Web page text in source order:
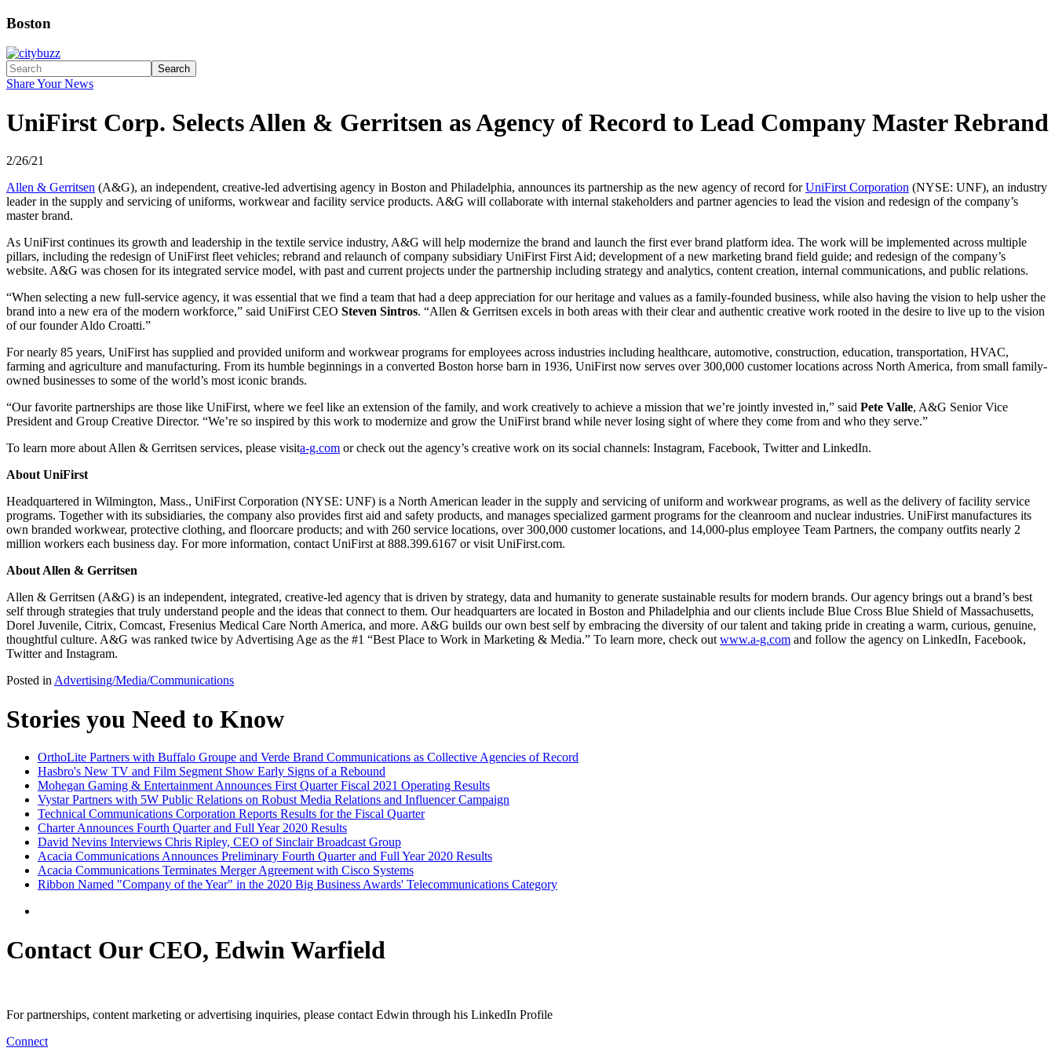
Boston
Search
Share Your News
UniFirst Corp. Selects Allen & Gerritsen as Agency of Record to Lead Company Master Rebrand
2/26/21
Allen & Gerritsen (A&G), an independent, creative-led advertising agency in Boston and Philadelphia, announces its partnership as the new agency of record forUniFirst Corporation (NYSE: UNF), an industry
leader in the supply and servicing of uniforms, workwear and facility service products. A&G will collaborate with internal stakeholders and partner agencies to lead the vision and redesign of the company’s
master brand.
As UniFirst continues its growth and leadership in the textile service industry, A&G will help modernize the brand and launch the first ever brand platform idea. The work will be implemented across multiple
pillars, including the redesign of UniFirst fleet vehicles; rebrand and relaunch of company subsidiary UniFirst First Aid; development of a new marketing brand field guide; and redesign of the company’s
website. A&G was chosen for its integrated service model, with past and current projects under the partnership including strategy and analytics, content creation, internal communications, and public relations.
“When selecting a new full-service agency, it was essential that we find a team that had a deep appreciation for our heritage and values as a family-founded business, while also having the vision to help usher the
brand into a new era of the modern workforce,” said UniFirst CEO Steven Sintros. “Allen & Gerritsen excels in both areas with their clear and authentic creative work rooted in the desire to live up to the vision
of our founder Aldo Croatti.”
For nearly 85 years, UniFirst has supplied and provided uniform and workwear programs for employees across industries including healthcare, automotive, construction, education, transportation, HVAC,
farming and agriculture and manufacturing. From its humble beginnings in a converted Boston horse barn in 1936, UniFirst now serves over 300,000 customer locations across North America, from small family-
owned businesses to some of the world’s most iconic brands.
“Our favorite partnerships are those like UniFirst, where we feel like an extension of the family, and work creatively to achieve a mission that we’re jointly invested in,” said Pete Valle, A&G Senior Vice
President and Group Creative Director. “We’re so inspired by this work to modernize and grow the UniFirst brand while never losing sight of where they come from and who they serve.”
To learn more about Allen & Gerritsen services, please visita-g.com or check out the agency’s creative work on its social channels: Instagram, Facebook, Twitter and LinkedIn.
About UniFirst
Headquartered in Wilmington, Mass., UniFirst Corporation (NYSE: UNF) is a North American leader in the supply and servicing of uniform and workwear programs, as well as the delivery of facility service
programs. Together with its subsidiaries, the company also provides first aid and safety products, and manages specialized garment programs for the cleanroom and nuclear industries. UniFirst manufactures its
own branded workwear, protective clothing, and floorcare products; and with 260 service locations, over 300,000 customer locations, and 14,000-plus employee Team Partners, the company outfits nearly 2
million workers each business day. For more information, contact UniFirst at 888.399.6167 or visit UniFirst.com.
About Allen & Gerritsen
Allen & Gerritsen (A&G) is an independent, integrated, creative-led agency that is driven by strategy, data and humanity to generate sustainable results for modern brands. Our agency brings out a brand’s best
self through strategies that truly understand people and the ideas that connect to them. Our headquarters are located in Boston and Philadelphia and our clients include Blue Cross Blue Shield of Massachusetts,
Dorel Juvenile, Citrix, Comcast, Fresenius Medical Care North America, and more. A&G builds our own best self by embracing the diversity of our talent and taking pride in creating a warm, curious, genuine,
thoughtful culture. A&G was ranked twice by Advertising Age as the #1 “Best Place to Work in Marketing & Media.” To learn more, check out www.a-g.com and follow the agency on LinkedIn, Facebook,
Twitter and Instagram.
Posted in Advertising/Media/Communications
Stories you Need to Know
OrthoLite Partners with Buffalo Groupe and Verde Brand Communications as Collective Agencies of Record
Hasbro's New TV and Film Segment Show Early Signs of a Rebound
Mohegan Gaming & Entertainment Announces First Quarter Fiscal 2021 Operating Results
Vystar Partners with 5W Public Relations on Robust Media Relations and Influencer Campaign
Technical Communications Corporation Reports Results for the Fiscal Quarter
Charter Announces Fourth Quarter and Full Year 2020 Results
David Nevins Interviews Chris Ripley, CEO of Sinclair Broadcast Group
Acacia Communications Announces Preliminary Fourth Quarter and Full Year 2020 Results
Acacia Communications Terminates Merger Agreement with Cisco Systems
Ribbon Named "Company of the Year" in the 2020 Big Business Awards' Telecommunications Category
Contact Our CEO, Edwin Warfield
For partnerships, content marketing or advertising inquiries, please contact Edwin through his LinkedIn Profile
Connect